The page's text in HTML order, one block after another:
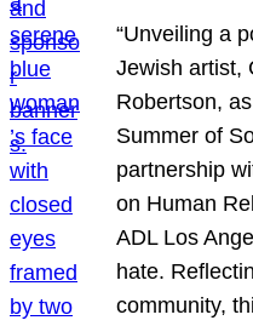
“Unveiling a
Jewish artist,
Robertson,
Summer of
partnership
on Human
ADL Los
hate.
community,